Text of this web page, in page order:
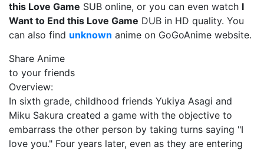
this Love Game SUB online, or you can even watch I
Want to End this Love Game DUB in HD quality. You
can also find unknown anime on GoGoAnime website.
Share Anime
to your friends
Overview:
In sixth grade, childhood friends Yukiya Asagi and
Miku Sakura created a game with the objective to
embarrass the other person by taking turns saying "I
love you." Four years later, even as they are entering